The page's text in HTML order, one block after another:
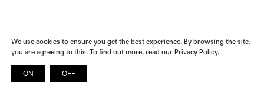
We use cookies to ensure you get the best experience. By browsing the site,
you are agreeing to this. To find out more, read our Privacy Policy.
ON OFF